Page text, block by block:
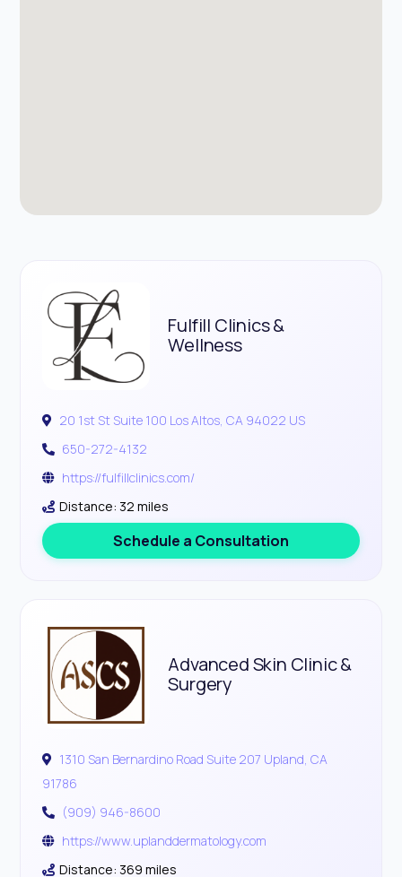
Fulfill Clinics &
Wellness
20 1st St Suite 100 Los Altos, CA 94022 US
650-272-4132
https://fulfillclinics.com/
Distance: 32 miles
Schedule a Consultation
Advanced Skin Clinic &
Surgery
1310 San Bernardino Road Suite 207 Upland, CA
91786
(909) 946-8600
https://www.uplanddermatology.com
Distance: 369 miles